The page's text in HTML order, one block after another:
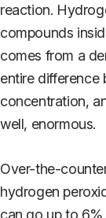
reaction.
compounds
comes from a
entire difference
concentration,
well, enormous.
Over-the-
hydrogen
can go up to